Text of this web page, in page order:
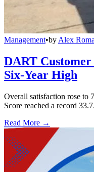
Management•by Alex
DART Customer
Six-Year High
Overall satisfaction rose to
Score reached a record 33.7.
Read More →